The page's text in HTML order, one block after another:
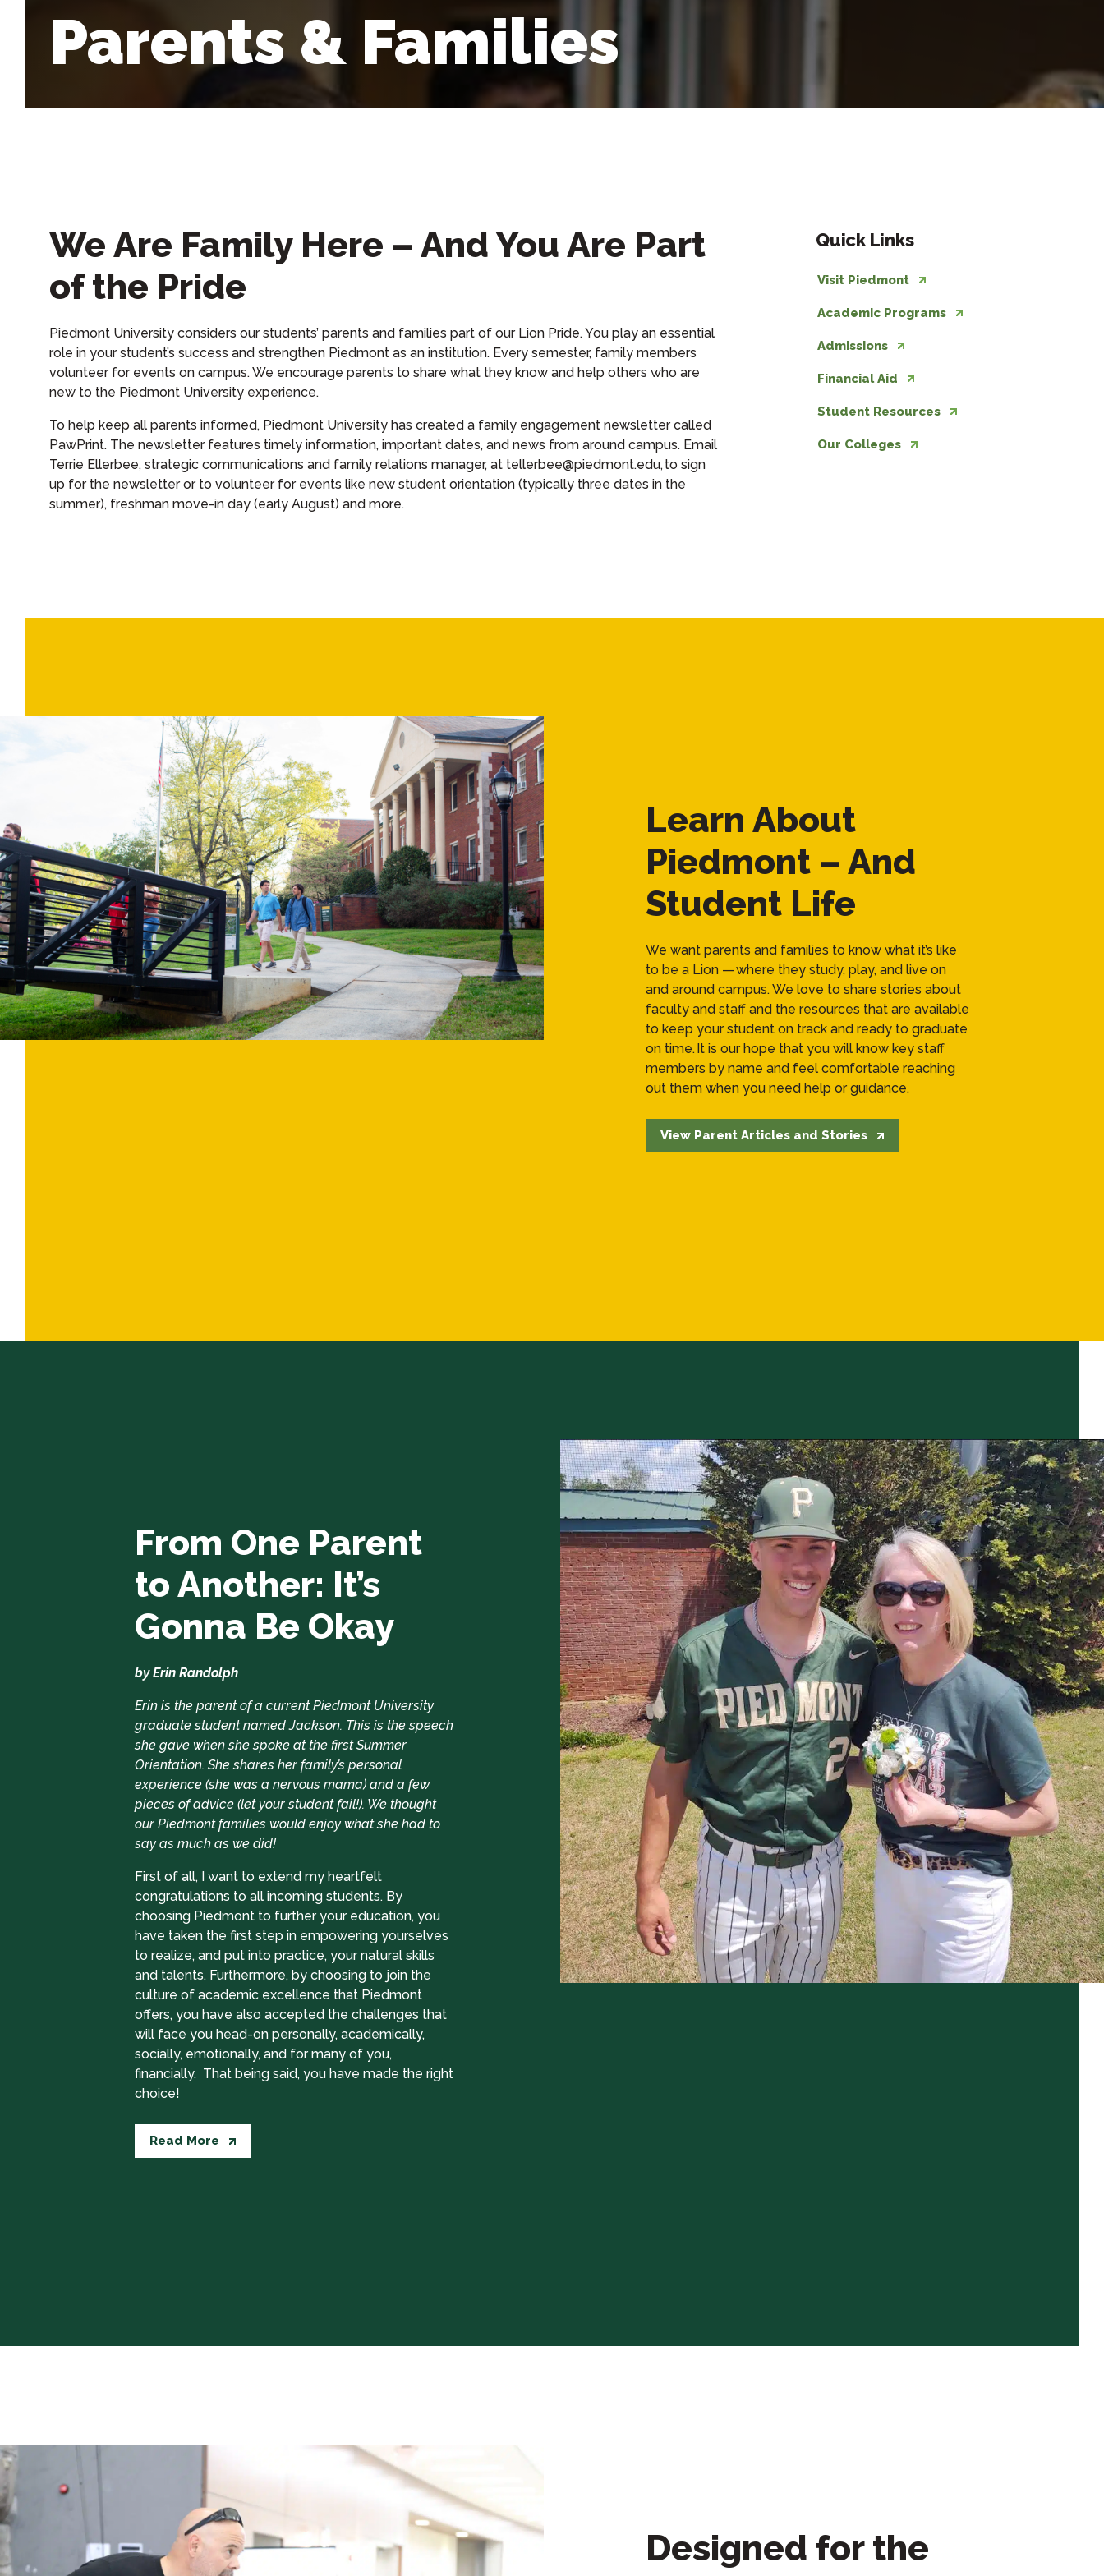
Parents & Families
We Are Family Here – And You Are Part
of the Pride
Piedmont University considers our students’ parents and families part of our Lion Pride. You play an essential
role in your student’s success and strengthen Piedmont as an institution. Every semester, family members
volunteer for events on campus. We encourage parents to share what they know and help others who are
new to the Piedmont University experience.
To help keep all parents informed, Piedmont University has created a family engagement newsletter called
PawPrint. The newsletter features timely information, important dates, and news from around campus. Email
Terrie Ellerbee, strategic communications and family relations manager, at tellerbee@piedmont.edu,to sign
up for the newsletter or to volunteer for events like new student orientation (typically three dates in the
summer), freshman move-in day (early August) and more.
Quick Links
Visit Piedmont
Academic Programs
Admissions
Financial Aid
Student Resources
Our Colleges
Learn About
Piedmont – And
Student Life
We want parents and families to know what it’s like
to be a Lion — where they study, play, and live on
and around campus. We love to share stories about
faculty and staff and the resources that are available
to keep your student on track and ready to graduate
on time. It is our hope that you will know key staff
members by name and feel comfortable reaching
out them when you need help or guidance.
View Parent Articles and Stories
From One Parent
to Another: It’s
Gonna Be Okay
by Erin Randolph
Erin is the parent of a current Piedmont University
graduate student named Jackson. This is the speech
she gave when she spoke at the first Summer
Orientation. She shares her family’s personal
experience (she was a nervous mama) and a few
pieces of advice (let your student fail!). We thought
our Piedmont families would enjoy what she had to
say as much as we did!
First of all, I want to extend my heartfelt
congratulations to all incoming students. By
choosing Piedmont to further your education, you
have taken the first step in empowering yourselves
to realize, and put into practice, your natural skills
and talents. Furthermore, by choosing to join the
culture of academic excellence that Piedmont
offers, you have also accepted the challenges that
will face you head-on personally, academically,
socially, emotionally, and for many of you,
financially. That being said, you have made the right
choice!
Read More
Designed for the